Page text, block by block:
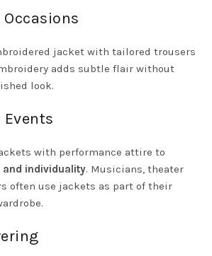
jacket with tailored trousers
adds subtle flair without
look.
with performance attire to
and individuality. Musicians, theater
often use jackets as part of their